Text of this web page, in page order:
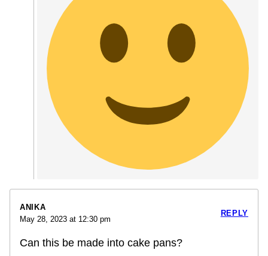
ANIKA
May 28, 2023 at 12:30 pm
Can this be made into cake pans?
REPLY